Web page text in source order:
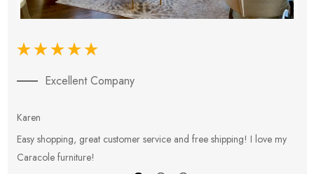
Excellent Company
Karen
Easy shopping, great customer service and free shipping! I love my
Caracole furniture!